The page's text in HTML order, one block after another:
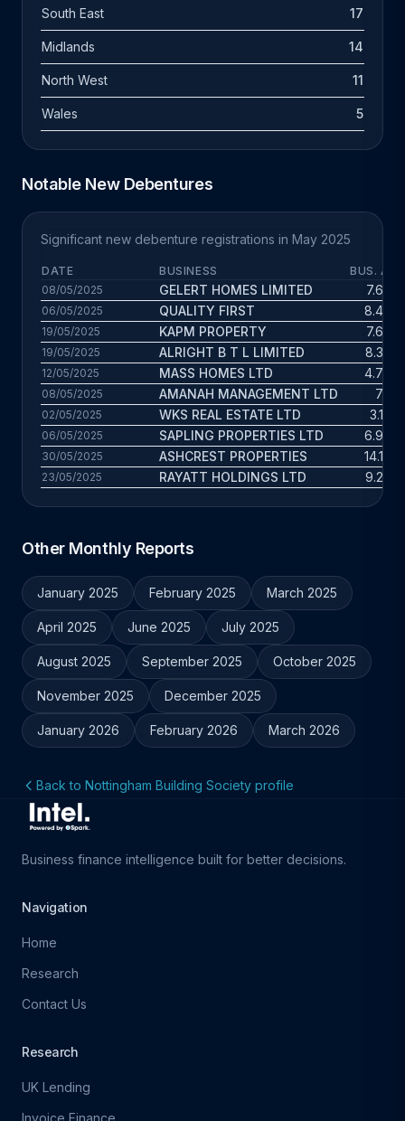
South East 17
Midlands 14
North West 11
Wales 5
Notable New Debentures
Significant new debenture registrations in May 2025
DATE BUSINESS
BUS. AGE
08/05/2025
GELERT HOMES LIMITED 7.6 yrs
06/05/2025 QUALITY FIRST 8.4 yrs
19/05/2025 KAPM PROPERTY 7.6 yrs
19/05/2025 ALRIGHT B T L LIMITED 8.3 yrs
12/05/2025 MASS HOMES LTD 4.7 yrs
08/05/2025 AMANAH MANAGEMENT LTD 7 yrs
02/05/2025 WKS REAL ESTATE LTD 3.1 yrs
06/05/2025 SAPLING PROPERTIES LTD 6.9 yrs
30/05/2025 ASHCREST PROPERTIES 14.1 yrs
23/05/2025 RAYATT HOLDINGS LTD 9.2 yrs
Other Monthly Reports
January 2025 February 2025 March 2025
April 2025 June 2025 July 2025
August 2025 September 2025 October 2025
November 2025 December 2025
January 2026 February 2026 March 2026
Back to Nottingham Building Society profile
Business finance intelligence built for better decisions.
Navigation
Home
Research
Contact Us
Research
UK Lending
Invoice Finance